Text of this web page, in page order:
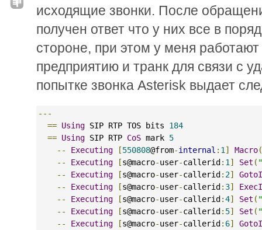
исходящие звонки. После
получен ответ что у них все в
стороне, при этом у меня
предприятию и транк для связи с
попытке звонка Asterisk выдает
---
== Using SIP RTP TOS bits 184
== Using SIP RTP CoS mark 5
--
Executing [550808@from-internal : 1 ] Macro(
--
Executing [s@macro-user-callerid: 1 ] Set (
--
Executing [s@macro-user-callerid: 2]
--
Executing [s@macro-user-callerid: 3]
--
Executing [s@macro-user-callerid:4] Set (
--
Executing [s@macro-user-callerid: 5] Set (
--
Executing [s@macro-user-callerid: 6]